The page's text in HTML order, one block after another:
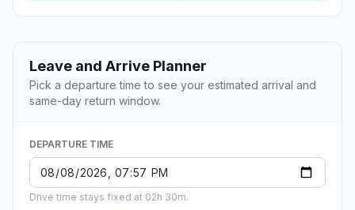
Leave and Arrive Planner
Pick a departure time to see your estimated arrival and
same-day return window.
DEPARTURE TIME
Drive time stays fixed at 02h 30m.